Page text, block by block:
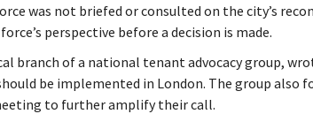
was not briefed or consulted on the city’s
perspective before a decision is made.
branch of a national tenant advocacy group,
be implemented in London. The group also
to further amplify their call.